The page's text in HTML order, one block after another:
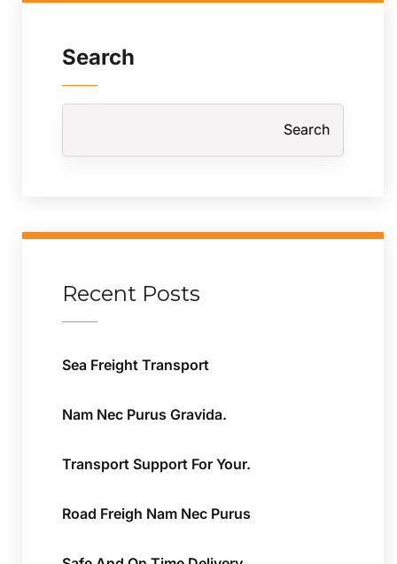
Search
Search
Recent Posts
Sea Freight Transport
Nam Nec Purus Gravida.
Transport Support For Your.
Road Freigh Nam Nec Purus